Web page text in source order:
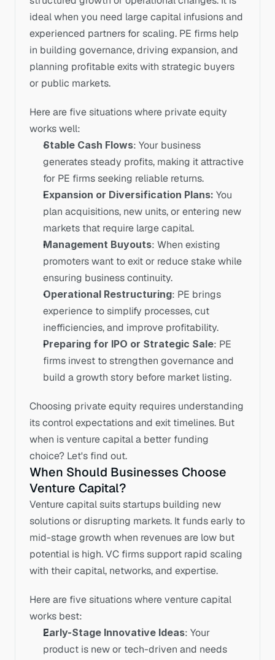
ideal when you need large capital infusions and
experienced partners for scaling. PE firms help
in building governance, driving expansion, and
planning profitable exits with strategic buyers
or public markets.
Here are five situations where private equity
works well:
Stable Cash Flows: Your business
generates steady profits, making it attractive
for PE firms seeking reliable returns.
Expansion or Diversification Plans: You
plan acquisitions, new units, or entering new
markets that require large capital.
Management Buyouts: When existing
promoters want to exit or reduce stake while
ensuring business continuity.
Operational Restructuring: PE brings
experience to simplify processes, cut
inefficiencies, and improve profitability.
Preparing for IPO or Strategic Sale: PE
firms invest to strengthen governance and
build a growth story before market listing.
Choosing private equity requires understanding
its control expectations and exit timelines. But
when is venture capital a better funding
choice? Let's find out.
When Should Businesses Choose
Venture Capital?
Venture capital suits startups building new
solutions or disrupting markets. It funds early to
mid-stage growth when revenues are low but
potential is high. VC firms support rapid scaling
with their capital, networks, and expertise.
Here are five situations where venture capital
works best:
Early-Stage Innovative Ideas: Your
product is new or tech-driven and needs